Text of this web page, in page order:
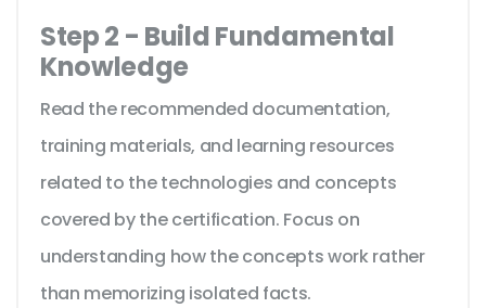
Step 2 - Build Fundamental
Knowledge
Read the recommended documentation,
training materials, and learning resources
related to the technologies and concepts
covered by the certification. Focus on
understanding how the concepts work rather
than memorizing isolated facts.